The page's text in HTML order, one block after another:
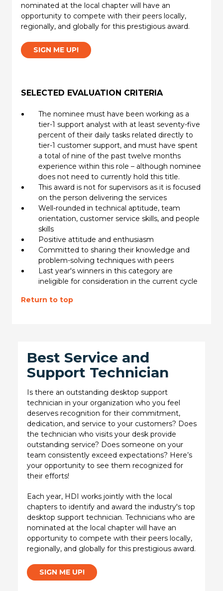
nominated at the local chapter will have an
opportunity to compete with their peers locally,
regionally, and globally for this prestigious award.
SIGN ME UP!
SELECTED EVALUATION CRITERIA
The nominee must have been working as a
tier-1 support analyst with at least seventy-five
percent of their daily tasks related directly to
tier-1 customer support, and must have spent
a total of nine of the past twelve months
experience within this role – although nominee
does not need to currently hold this title.
This award is not for supervisors as it is focused
on the person delivering the services
Well-rounded in technical aptitude, team
orientation, customer service skills, and people
skills
Positive attitude and enthusiasm
Committed to sharing their knowledge and
problem-solving techniques with peers
Last year's winners in this category are
ineligible for consideration in the current cycle
Return to top
Best Service and
Support Technician
Is there an outstanding desktop support
technician in your organization who you feel
deserves recognition for their commitment,
dedication, and service to your customers? Does
the technician who visits your desk provide
outstanding service? Does someone on your
team consistently exceed expectations? Here’s
your opportunity to see them recognized for
their efforts!
Each year, HDI works jointly with the local
chapters to identify and award the industry's top
desktop support technician. Technicians who are
nominated at the local chapter will have an
opportunity to compete with their peers locally,
regionally, and globally for this prestigious award.
SIGN ME UP!